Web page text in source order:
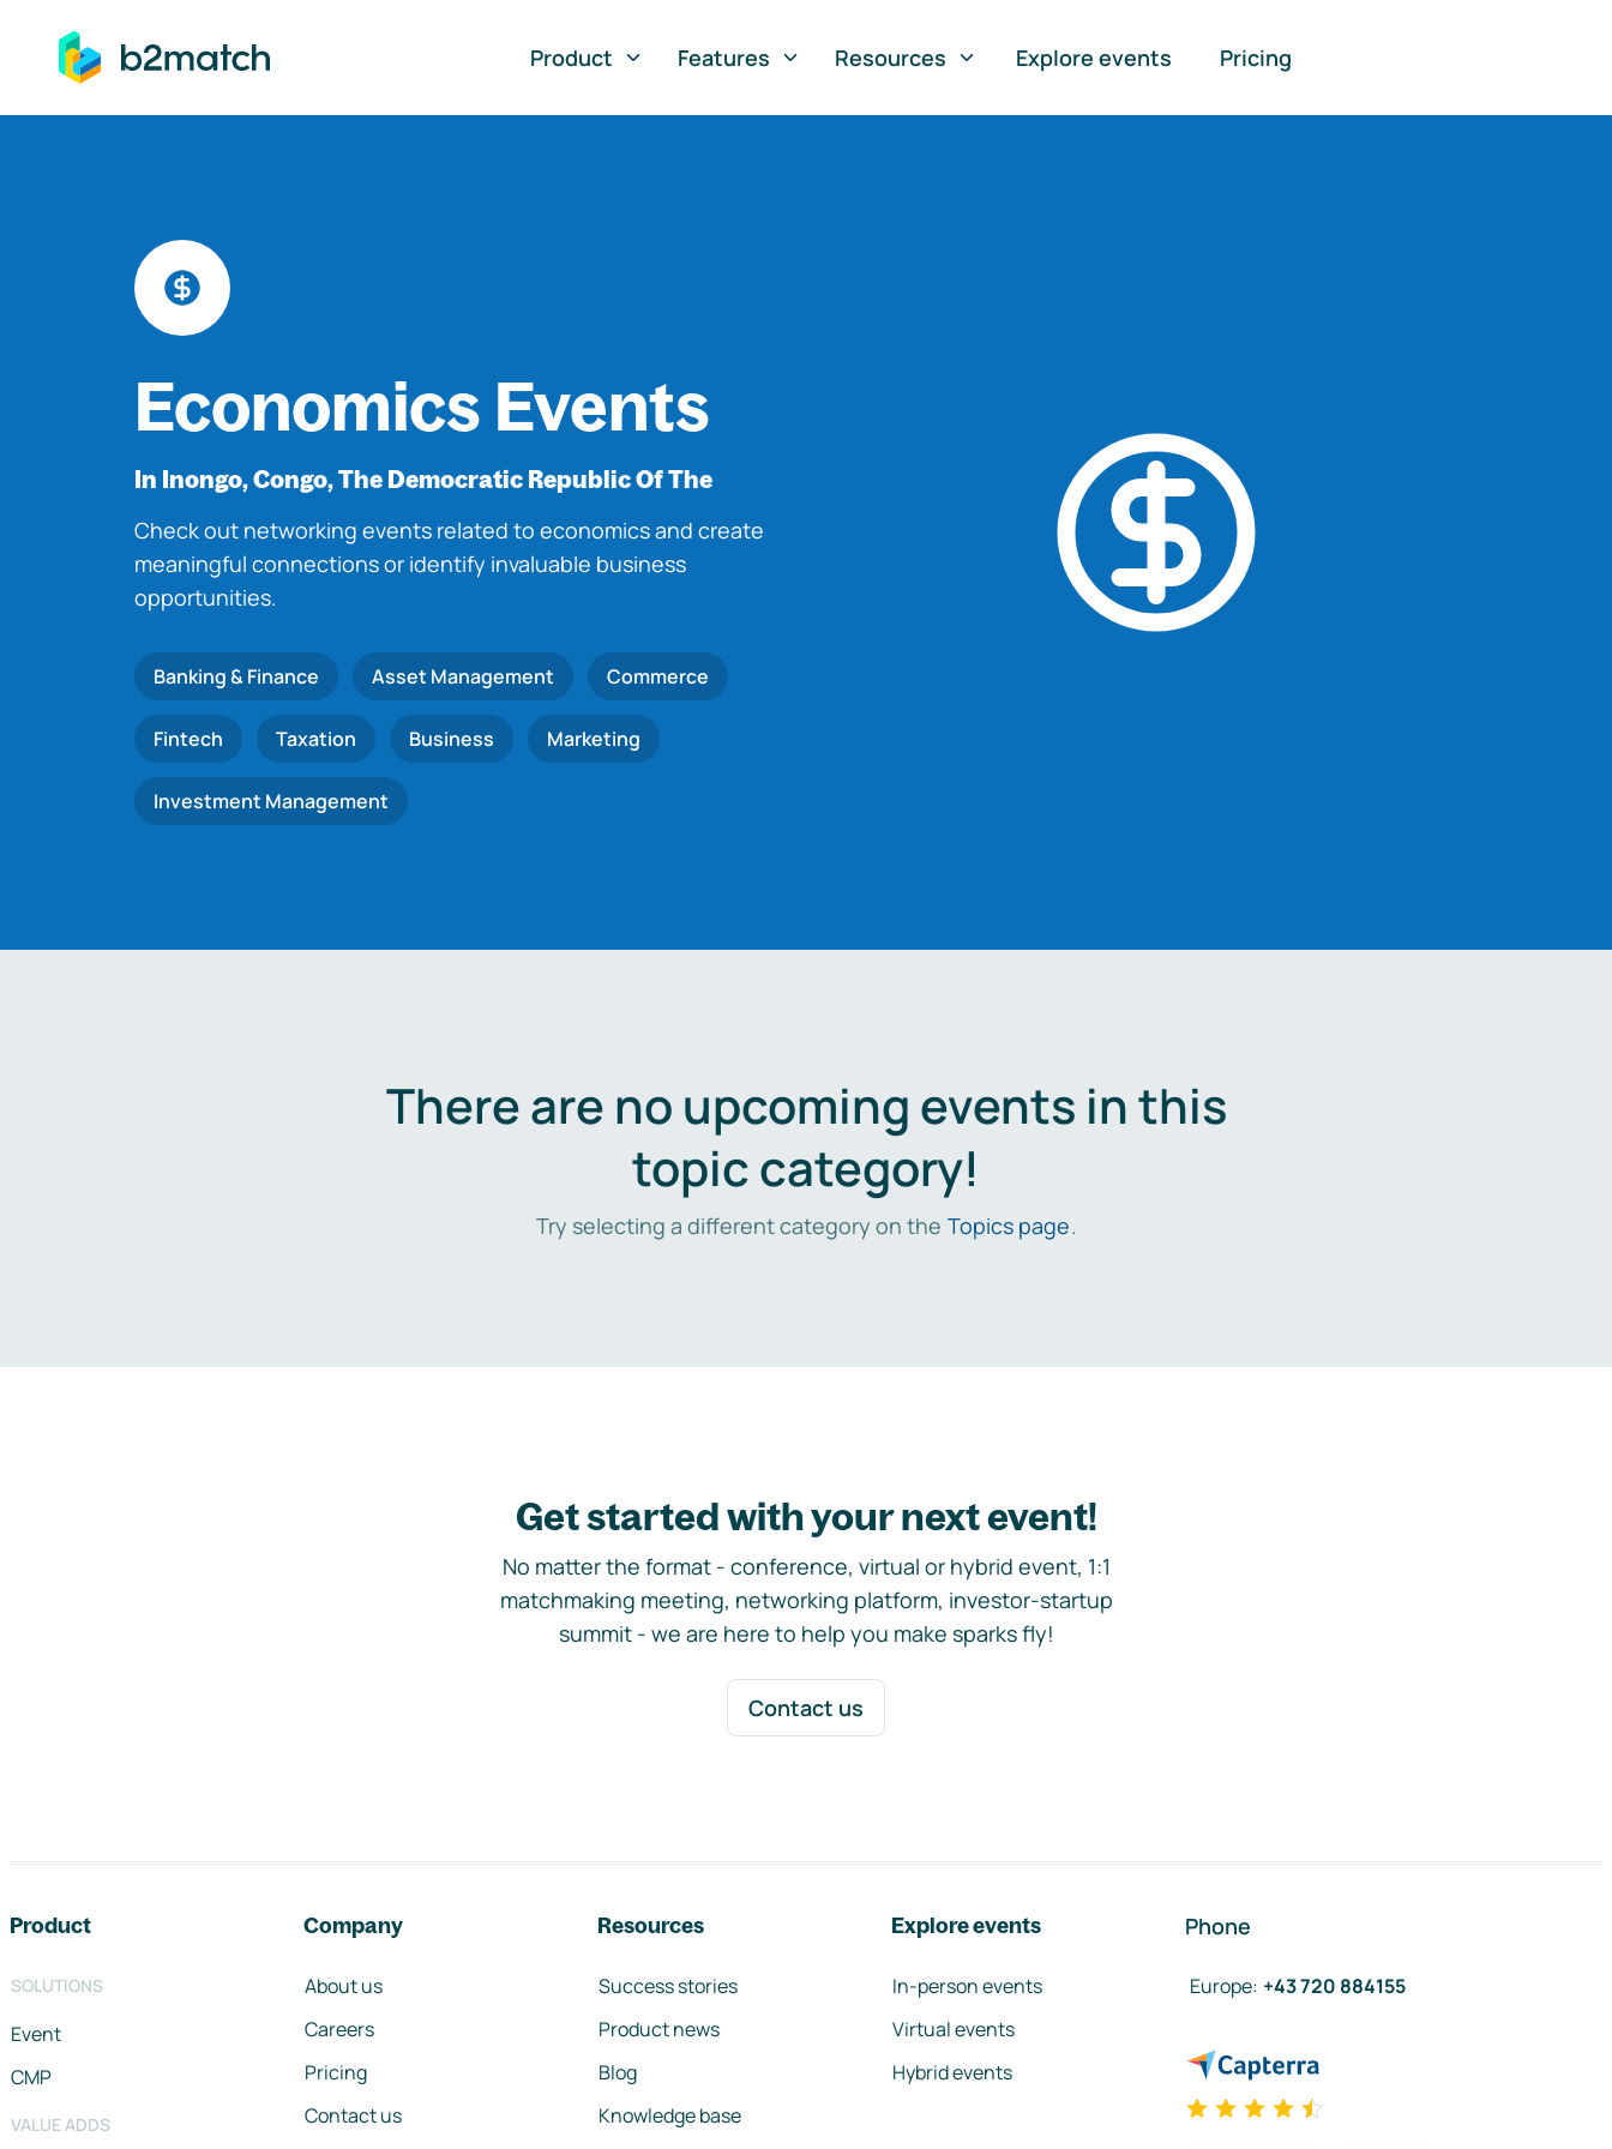
to main content
Product
Features Resources Explore events Pricing
Economics Events
In Inongo, Congo, The Democratic Republic Of The
Check out networking events related to economics and create
meaningful connections or identify invaluable business
opportunities.
Banking & Finance Asset Management Commerce
Fintech Taxation Business Marketing
Investment Management
There are no upcoming events in this
topic category!
Try selecting a different category on the Topics page.
Get started with your next event!
No matter the format - conference, virtual or hybrid event, 1:1
matchmaking meeting, networking platform, investor-startup
summit - we are here to help you make sparks fly!
Contact us
Product
SOLUTIONS
Event
CMP
VALUE ADDS
Company
About us
Careers
Pricing
Contact us
Resources
Success stories
Product news
Blog
Knowledge base
Explore events
In-person events
Virtual events
Hybrid events
Phone
Europe: +43 720 884155